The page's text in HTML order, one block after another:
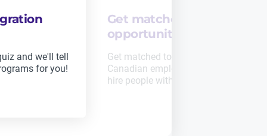
and we'll tell
for you!
Get matched to job
opportunities
Get matched to job opportunities from
Canadian employers who are seeking
hire people with your skills.